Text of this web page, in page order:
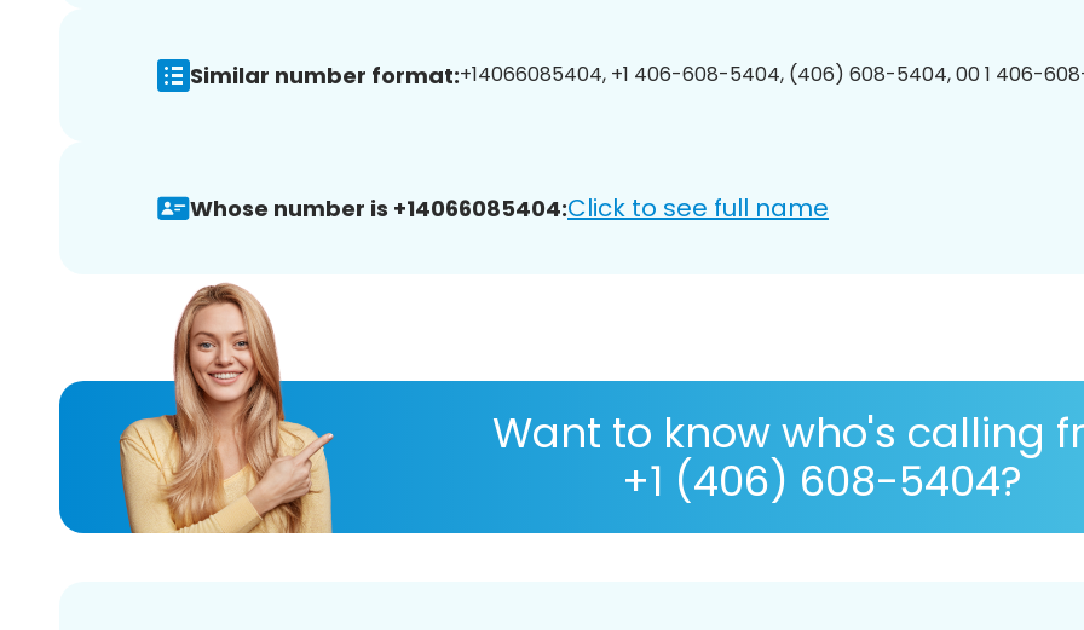
Similar number format:+14066085404, +1 406-608-5404, (406) 608-5404, 00 1 406-
Whose number is +14066085404:Click to see full name
Want to know who's calling
+1 (406) 608-5404?